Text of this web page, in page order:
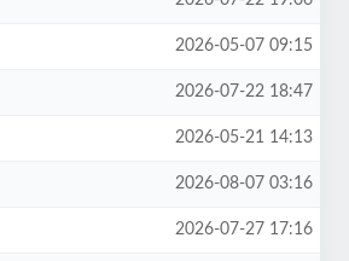
2026-05-07 09:15
2026-07-22 18:47
2026-05-21 14:13
2026-08-07 03:16
2026-07-27 17:16